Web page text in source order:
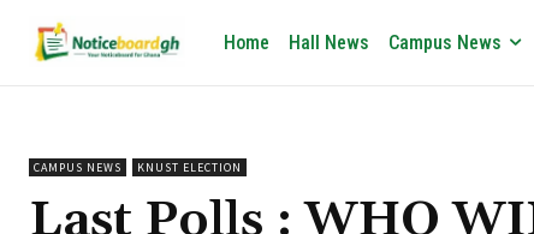
Home Hall News Campus News
CAMPUS NEWS KNUST ELECTION
Last Polls : WHO